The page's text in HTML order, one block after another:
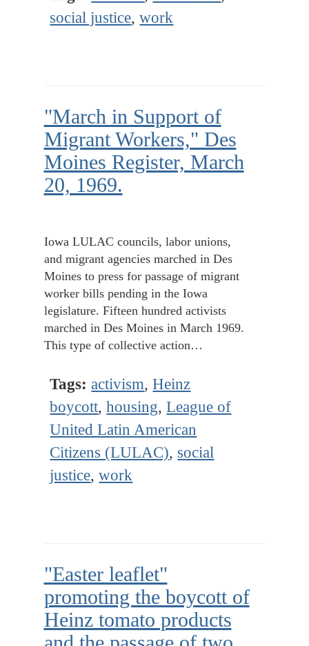
social justice,work
"March in Support of
Migrant Workers," Des
Moines Register, March
20, 1969.
Iowa LULAC councils, labor unions,
and migrant agencies marched in Des
Moines to press for passage of migrant
worker bills pending in the Iowa
legislature. Fifteen hundred activists
marched in Des Moines in March 1969.
This type of collective action…
Tags: activism,Heinz
boycott,housing,League of
United Latin American
Citizens (LULAC), social
justice,work
"Easter leaflet"
promoting the boycott of
Heinz tomato products